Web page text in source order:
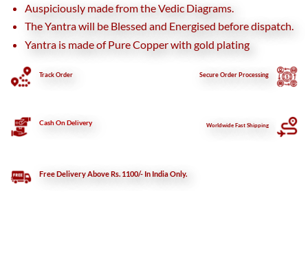
Auspiciously made from the Vedic Diagrams.
The Yantra will be Blessed and Energised before dispatch.
Yantra is made of Pure Copper with gold plating
Track Order SecureOrder Processing
Cash On Delivery Worldwide Fast Shipping
Free Delivery Above Rs. 1100/- In India Only.